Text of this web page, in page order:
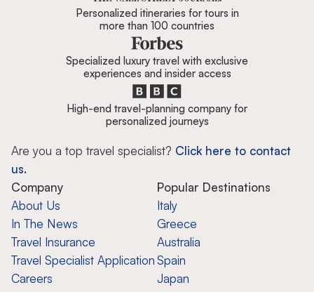
Personalized itineraries for tours in
more than 100 countries
Specialized luxury travel with exclusive
experiences and insider access
High-end travel-planning company for
personalized journeys
Are you a top travel specialist? Click here to contact
us.
Company
About Us
In The News
Travel Insurance
Travel Specialist Application
Careers
Popular Destinations
Italy
Greece
Australia
Spain
Japan